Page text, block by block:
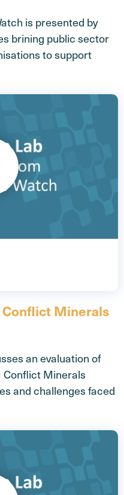
is presented by
brining public sector
to support
Minerals
an evaluation of
Conflict Minerals
and challenges faced